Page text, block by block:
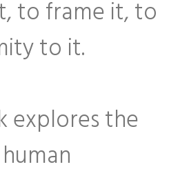
to frame it, to
to it.
explores the